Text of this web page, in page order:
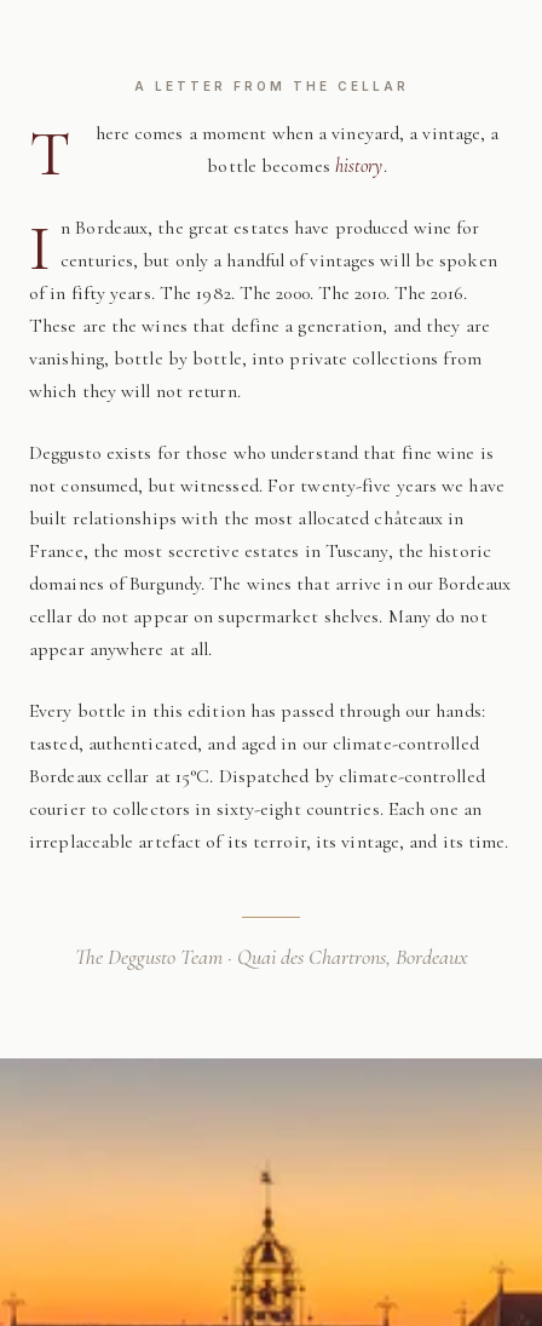
A LETTER FROM THE CELLAR
T
here comes a moment when a vineyard, a vintage, a
bottle becomes history.
I n Bordeaux, the great estates have produced wine for
centuries, but only a handful of vintages will be spoken
of in fifty years. The 1982. The 2000. The 2010. The 2016.
These are the wines that define a generation, and they are
vanishing, bottle by bottle, into private collections from
which they will not return.
Deggusto exists for those who understand that fine wine is
not consumed, but witnessed. For twenty-five years we have
built relationships with the most allocated châteaux in
France, the most secretive estates in Tuscany, the historic
domaines of Burgundy. The wines that arrive in our Bordeaux
cellar do not appear on supermarket shelves. Many do not
appear anywhere at all.
Every bottle in this edition has passed through our hands:
tasted, authenticated, and aged in our climate-controlled
Bordeaux cellar at 15°C. Dispatched by climate-controlled
courier to collectors in sixty-eight countries. Each one an
irreplaceable artefact of its terroir, its vintage, and its time.
The Deggusto Team · Quai des Chartrons, Bordeaux